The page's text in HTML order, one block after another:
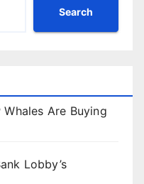
Search
Whales Are Buying
Lobby’s